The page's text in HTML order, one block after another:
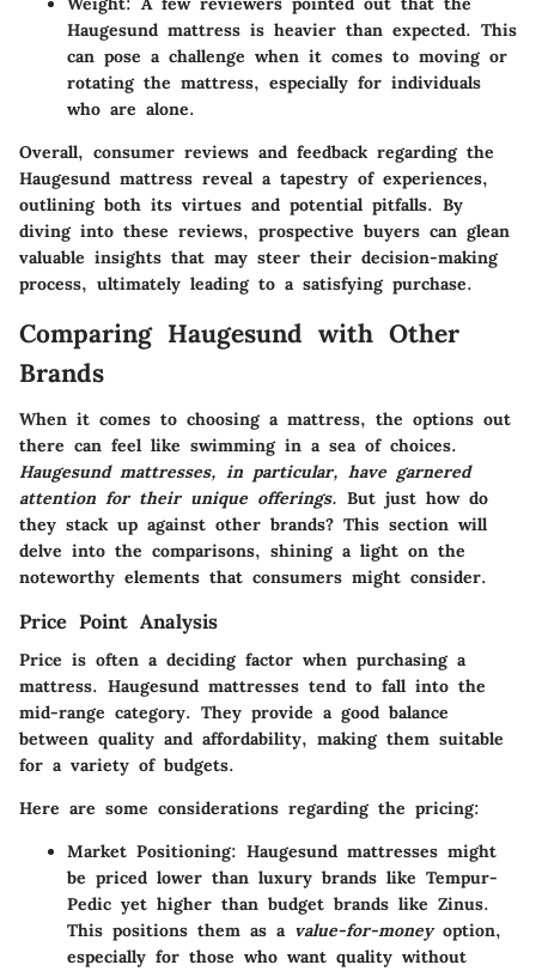
Haugesund mattress is heavier than expected. This
can pose a challenge when it comes to moving or
rotating the mattress, especially for individuals
who are alone.
Overall, consumer reviews and feedback regarding the
Haugesund mattress reveal a tapestry of experiences,
outlining both its virtues and potential pitfalls. By
diving into these reviews, prospective buyers can glean
valuable insights that may steer their decision-making
process, ultimately leading to a satisfying purchase.
Comparing Haugesund with Other
Brands
When it comes to choosing a mattress, the options out
there can feel like swimming in a sea of choices.
Haugesund mattresses, in particular, have garnered
attention for their unique offerings. But just how do
they stack up against other brands? This section will
delve into the comparisons, shining a light on the
noteworthy elements that consumers might consider.
Price Point Analysis
Price is often a deciding factor when purchasing a
mattress. Haugesund mattresses tend to fall into the
mid-range category. They provide a good balance
between quality and affordability, making them suitable
for a variety of budgets.
Here are some considerations regarding the pricing:
Market Positioning: Haugesund mattresses might
be priced lower than luxury brands like Tempur-
Pedic yet higher than budget brands like Zinus.
This positions them as a value-for-moneyoption,
especially for those who want quality without